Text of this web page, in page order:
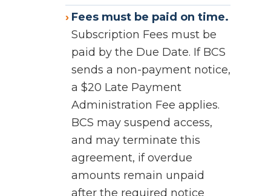
Fees must be paid on time.
Subscription Fees must be
paid by the Due Date. If BCS
sends a non-payment notice,
a $20 Late Payment
Administration Fee applies.
BCS may suspend access,
and may terminate this
agreement, if overdue
amounts remain unpaid
after the required notice